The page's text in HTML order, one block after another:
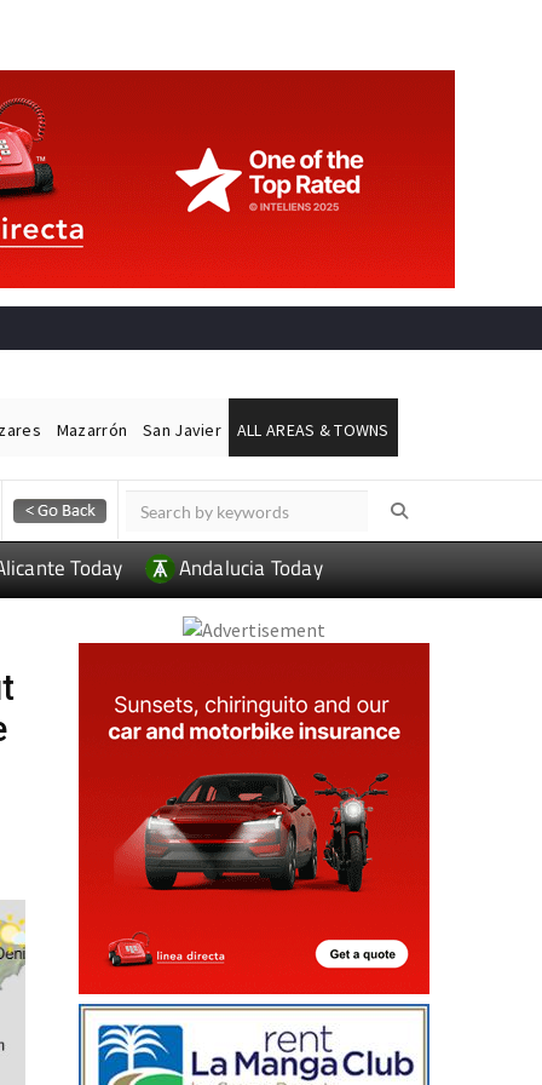
Mazarrón San Javier ALL AREAS & TOWNS
Today Andalucia Today